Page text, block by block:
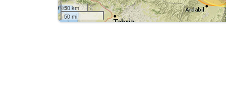
50 km
50 mi